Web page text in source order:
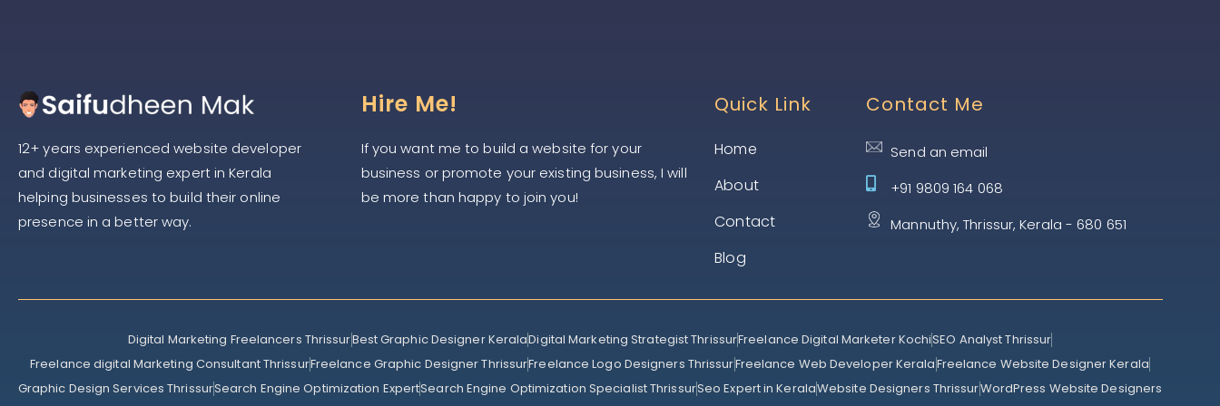
12+ years experienced website developer
and digital marketing expert in Kerala
helping businesses to build their online
presence in a better way.
Hire Me!
If you want me to build a website for your
business or promote your existing business, I will
be more than happy to join you!
Quick Link
Home
About
Contact
Blog
Contact Me
Send an email
+91 9809 164 068
Mannuthy, Thrissur, Kerala - 680 651
Digital Marketing Freelancers ThrissurBest Graphic Designer KeralaDigital Marketing Strategist ThrissurFreelance Digital Marketer KochiSEO Analyst Thrissur
Freelance digital Marketing Consultant ThrissurFreelance Graphic Designer ThrissurFreelance Logo Designers ThrissurFreelance Web Developer KeralaFreelance Website Designer Kerala
Graphic Design Services ThrissurSearch Engine Optimization ExpertSearch Engine Optimization Specialist ThrissurSeo Expert in KeralaWebsite Designers ThrissurWordPress Website Designers